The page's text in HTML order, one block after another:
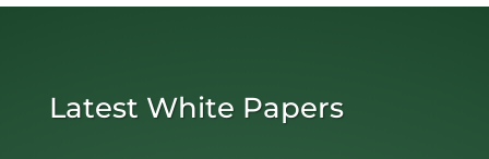
Latest White Papers